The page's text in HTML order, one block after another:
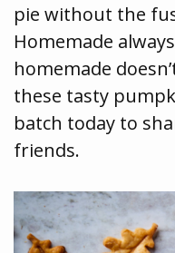
pie without the
Homemade
homemade
these tasty
batch today to
friends.